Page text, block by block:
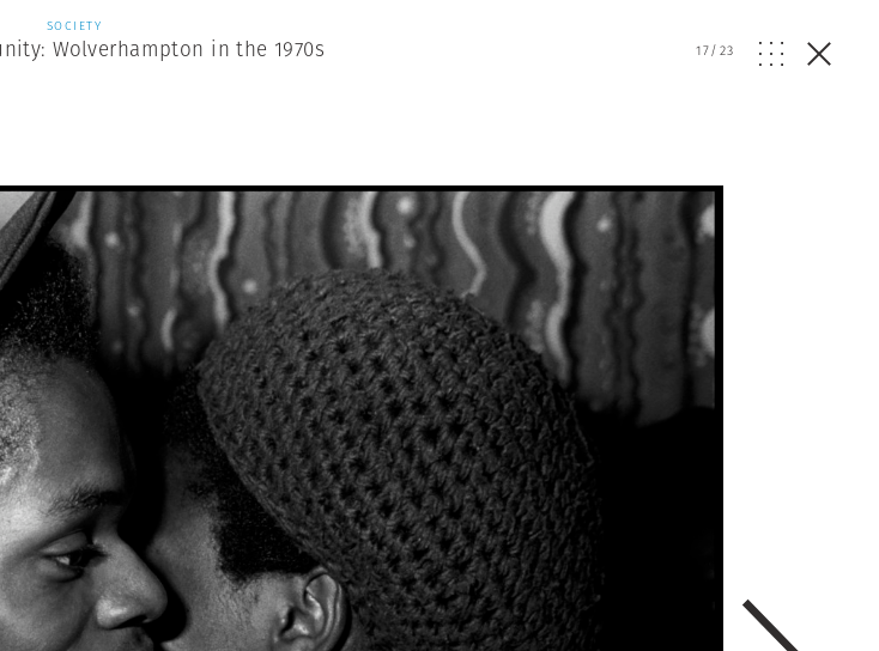
SOCIETY
Wolverhampton in the 1970s 17/23